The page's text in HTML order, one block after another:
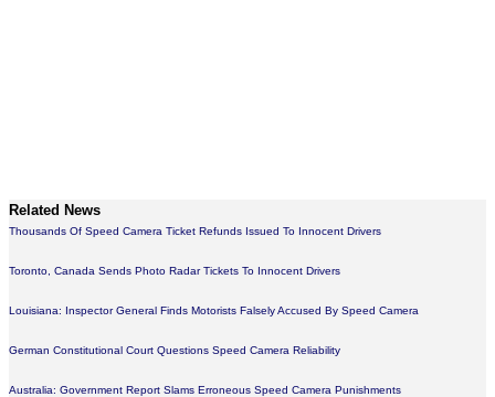
Related News
Thousands Of Speed Camera Ticket Refunds Issued To Innocent Drivers
Toronto, Canada Sends Photo Radar Tickets To Innocent Drivers
Louisiana: Inspector General Finds Motorists Falsely Accused By Speed Camera
German Constitutional Court Questions Speed Camera Reliability
Australia: Government Report Slams Erroneous Speed Camera Punishments